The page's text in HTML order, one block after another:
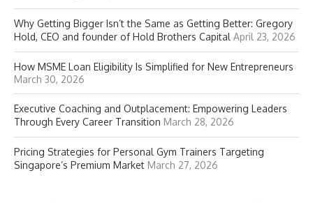
Why Getting Bigger Isn’t the Same as Getting Better: Gregory
Hold, CEO and founder of Hold Brothers Capital April 23, 2026
How MSME Loan Eligibility Is Simplified for New Entrepreneurs
March 30, 2026
Executive Coaching and Outplacement: Empowering Leaders
Through Every Career Transition March 28, 2026
Pricing Strategies for Personal Gym Trainers Targeting
Singapore’s Premium Market March 27, 2026